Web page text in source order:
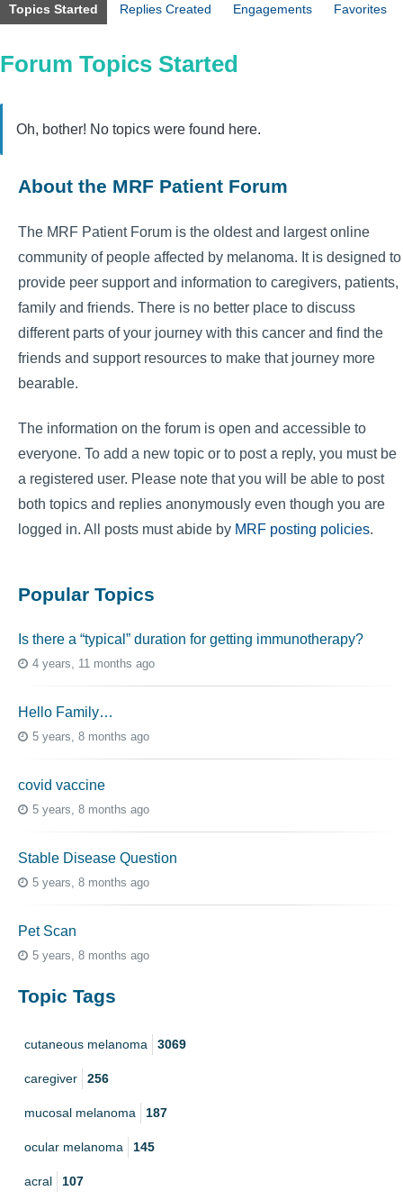
Topics Started Replies Created Engagements Favorites
Forum Topics Started
Oh, bother! No topics were found here.
About the MRF Patient Forum
The MRF Patient Forum is the oldest and largest online
community of people affected by melanoma. It is designed to
provide peer support and information to caregivers, patients,
family and friends. There is no better place to discuss
different parts of your journey with this cancer and find the
friends and support resources to make that journey more
bearable.
The information on the forum is open and accessible to
everyone. To add a new topic or to post a reply, you must be
a registered user. Please note that you will be able to post
both topics and replies anonymously even though you are
logged in. All posts must abide by MRF posting policies.
Popular Topics
Is there a “typical” duration for getting immunotherapy?
4 years, 11 months ago
Hello Family…
5 years, 8 months ago
covid vaccine
5 years, 8 months ago
Stable Disease Question
5 years, 8 months ago
Pet Scan
5 years, 8 months ago
Topic Tags
cutaneous melanoma 3069
caregiver 256
mucosal melanoma 187
ocular melanoma 145
acral 107